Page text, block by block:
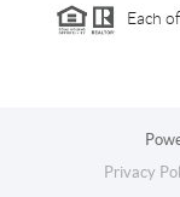
Each
Privacy